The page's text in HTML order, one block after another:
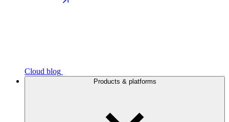
Cloud blog
Products & platforms